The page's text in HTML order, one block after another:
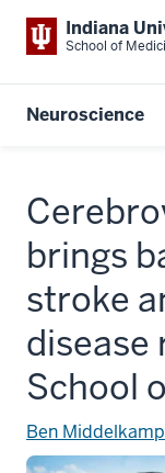
Indiana
School of
Neuroscience
brings
stroke
disease
School
Ben Middelkamp